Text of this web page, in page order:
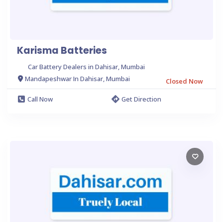
Karisma Batteries
Car Battery Dealers in Dahisar, Mumbai
Mandapeshwar In Dahisar, Mumbai
Closed Now
Call Now
Get Direction